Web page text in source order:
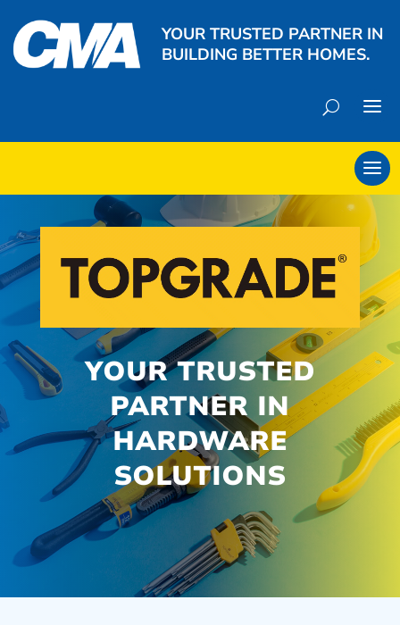
YOUR TRUSTED PARTNER IN
BUILDING BETTER HOMES.
YOUR TRUSTED
PARTNER IN
HARDWARE
SOLUTIONS